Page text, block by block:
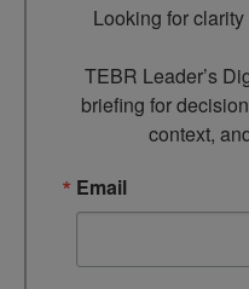
Looking for
TEBR Leader’s
briefing for
context,
Email